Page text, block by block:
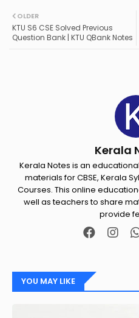
OLDER
KTU S6 CSE Solved Previous
Question Bank | KTU QBank Notes
Kerala
Kerala Notes is an
materials for CBSE, Kerala
Courses. This online
well as teachers to share
provide
YOU MAY LIKE